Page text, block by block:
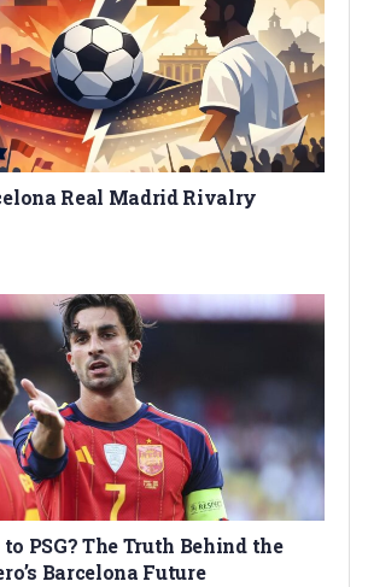
Real Madrid Rivalry
PSG? The Truth Behind the
Barcelona Future